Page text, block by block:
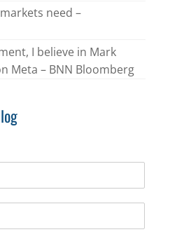
need –
I believe in Mark
Meta – BNN Bloomberg